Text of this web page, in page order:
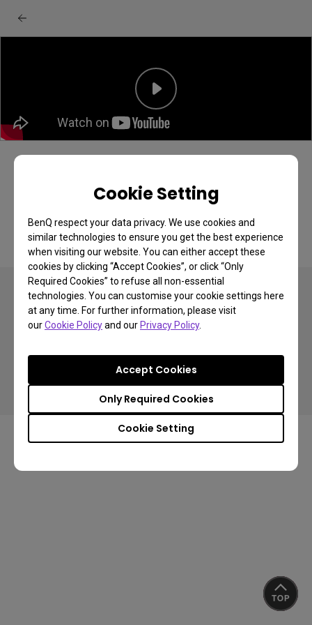
Cookie Setting
BenQ respect your data privacy. We use cookies and
similar technologies to ensure you get the best experience
when visiting our website. You can either accept these
cookies by clicking “Accept Cookies”, or click “Only
Required Cookies” to refuse all non-essential
technologies. You can customise your cookie settings here
at any time. For further information, please visit
ourCookie Policyand ourPrivacy Policy.
Cookie Setting
Only Required Cookies
Accept Cookies
BenQ EX271QZ monitor: Unboxing &
quick start guide
Cookie Policy
Terms of Use Notice
Import/Export Compliance